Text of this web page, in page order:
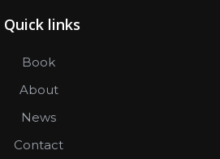
Quick links
Book
About
News
Contact